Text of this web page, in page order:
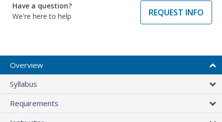
Have a question?
We're here to help
REQUEST INFO
Overview
Syllabus
Requirements